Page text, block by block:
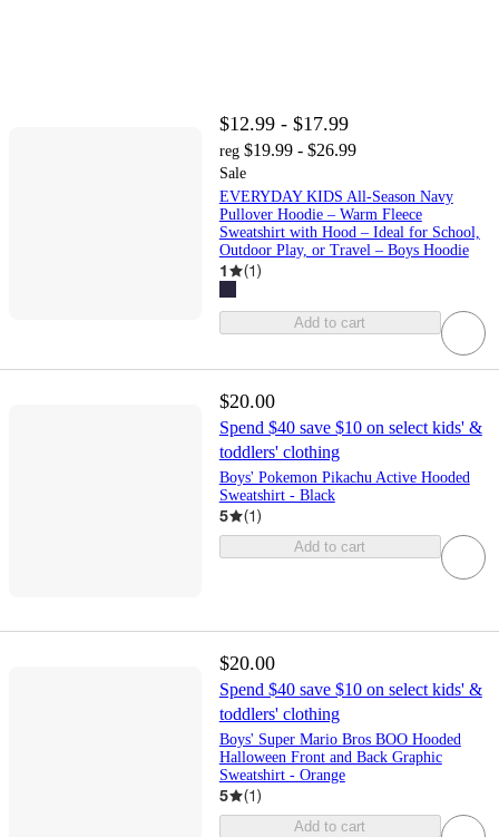
$12.99 - $17.99
reg $19.99 - $26.99
Sale
EVERYDAY KIDS All-Season Navy
Pullover Hoodie – Warm Fleece
Sweatshirt with Hood – Ideal for School,
Outdoor Play, or Travel – Boys Hoodie
1 (1)
Add to cart
$20.00
Spend $40 save $10 on select kids' &
toddlers' clothing
Boys' Pokemon Pikachu Active Hooded
Sweatshirt - Black
5 (1)
Add to cart
$20.00
Spend $40 save $10 on select kids' &
toddlers' clothing
Boys' Super Mario Bros BOO Hooded
Halloween Front and Back Graphic
Sweatshirt - Orange
5 (1)
Add to cart